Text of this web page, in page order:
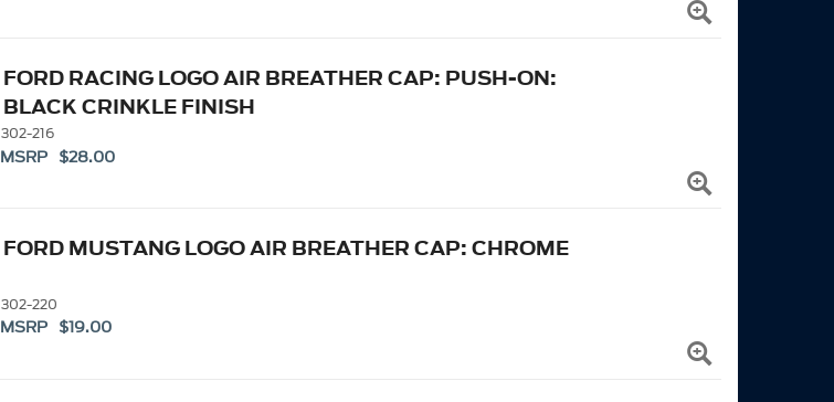
FORD RACING LOGO AIR BREATHER CAP: PUSH-ON:
BLACK CRINKLE FINISH
302-216
MSRP $28.00
FORD MUSTANG LOGO AIR BREATHER CAP: CHROME
302-220
MSRP $19.00